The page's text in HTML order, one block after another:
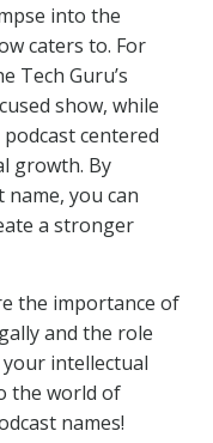
into the
caters to. For
Tech Guru’s
show, while
centered
growth. By
you can
a stronger
the importance of
and the role
intellectual
the world of
names!